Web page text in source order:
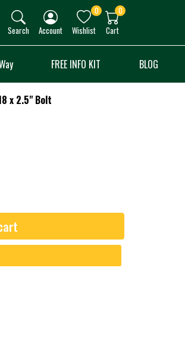
Search Account Wishlist
0
Cart
0
FREE INFO KIT BLOG
x 2.5" Bolt
wishlist